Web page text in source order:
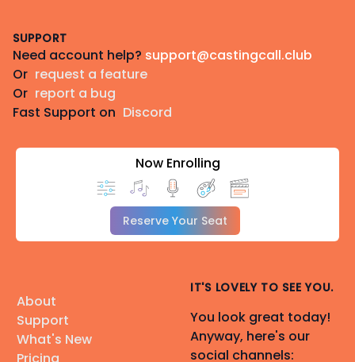
SUPPORT
Need account help? support@castingcall.club
Or request a feature
Or report a bug
Fast Support on Discord
Now Enrolling
Reserve Your Seat
About
Support
What's New
IT'S LOVELY TO SEE YOU.
You look great today!
Anyway, here's our
social channels: